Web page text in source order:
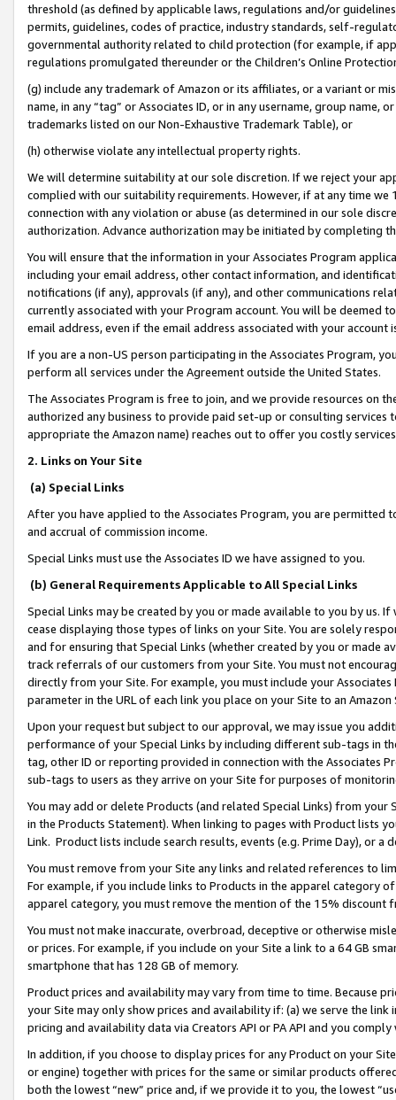
threshold (as defined by applicable laws, regulations and/or
permits, guidelines, codes of practice, industry standards, self-
governmental authority related to child protection (for example, if
regulations promulgated thereunder or the Children’s Online
(g) include any trademark of Amazon or its affiliates, or a variant or
name, in any “tag” or Associates ID, or in any username, group
trademarks listed on our Non-Exhaustive Trademark Table), or
(h) otherwise violate any intellectual property rights.
We will determine suitability at our sole discretion. If we reject your
complied with our suitability requirements. However, if at any time
connection with any violation or abuse (as determined in our sole
authorization. Advance authorization may be initiated by completing
You will ensure that the information in your Associates Program
including your email address, other contact information, and
notifications (if any), approvals (if any), and other communications
currently associated with your Program account. You will be deemed
email address, even if the email address associated with your account
If you are a non-US person participating in the Associates Program,
perform all services under the Agreement outside the United States.
The Associates Program is free to join, and we provide resources on
authorized any business to provide paid set-up or consulting
appropriate the Amazon name) reaches out to offer you costly
2. Links on Your Site
(a) Special Links
After you have applied to the Associates Program, you are permitted
and accrual of commission income.
Special Links must use the Associates ID we have assigned to you.
(b) General Requirements Applicable to All Special Links
Special Links may be created by you or made available to you by us.
cease displaying those types of links on your Site. You are solely
and for ensuring that Special Links (whether created by you or
track referrals of our customers from your Site. You must not
directly from your Site. For example, you must include your
parameter in the URL of each link you place on your Site to an
Upon your request but subject to our approval, we may issue you
performance of your Special Links by including different sub-tags in
tag, other ID or reporting provided in connection with the Associates
sub-tags to users as they arrive on your Site for purposes of
You may add or delete Products (and related Special Links) from
in the Products Statement). When linking to pages with Product lists
Link. Product lists include search results, events (e.g. Prime Day), or a
You must remove from your Site any links and related references to
For example, if you include links to Products in the apparel category
apparel category, you must remove the mention of the 15% discount
You must not make inaccurate, overbroad, deceptive or otherwise
or prices. For example, if you include on your Site a link to a 64 GB
smartphone that has 128 GB of memory.
Product prices and availability may vary from time to time. Because
your Site may only show prices and availability if: (a) we serve the
pricing and availability data via Creators API or PA API and you
In addition, if you choose to display prices for any Product on your
or engine) together with prices for the same or similar products
both the lowest “new” price and, if we provide it to you, the lowest